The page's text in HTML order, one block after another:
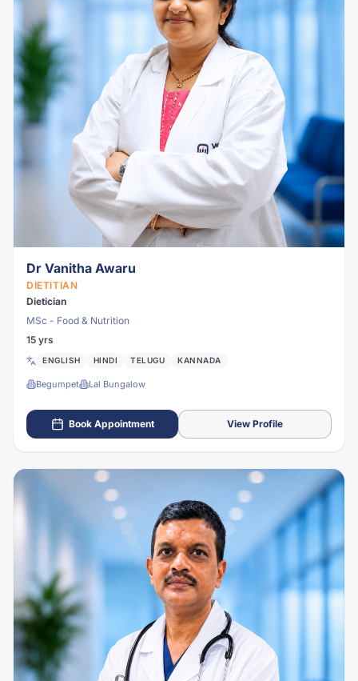
Dr Vanitha Awaru
DIETITIAN
Dietician
MSc - Food & Nutrition
15 yrs
ENGLISH HINDI TELUGU KANNADA
Begumpet Lal Bungalow
Book Appointment View Profile